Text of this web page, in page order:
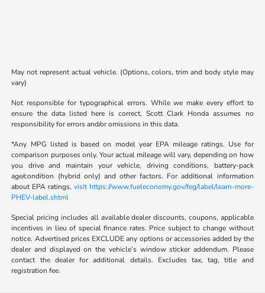
May not represent actual vehicle. (Options, colors, trim and body style may
vary)
Not responsible for typographical errors. While we make every effort to
ensure the data listed here is correct, Scott Clark Honda assumes no
responsibility for errors and/or omissions in this data.
*Any MPG listed is based on model year EPA mileage ratings. Use for
comparison purposes only. Your actual mileage will vary, depending on how
you drive and maintain your vehicle, driving conditions, battery-pack
age/condition (hybrid only) and other factors. For additional information
about EPA ratings, visit https://www.fueleconomy.gov/feg/label/learn-more-
PHEV-label.shtml
Special pricing includes all available dealer discounts, coupons, applicable
incentives in lieu of special finance rates. Price subject to change without
notice. Advertised prices EXCLUDE any options or accessories added by the
dealer and displayed on the vehicle’s window sticker addendum. Please
contact the dealer for additional details. Excludes tax, tag, title and
registration fee.